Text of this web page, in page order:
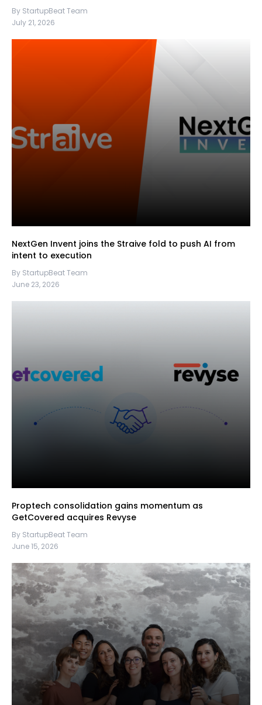
By StartupBeat Team
July 21, 2026
NextGen Invent joins the Straive fold to push AI from
intent to execution
By StartupBeat Team
June 23, 2026
Proptech consolidation gains momentum as
GetCovered acquires Revyse
By StartupBeat Team
June 15, 2026